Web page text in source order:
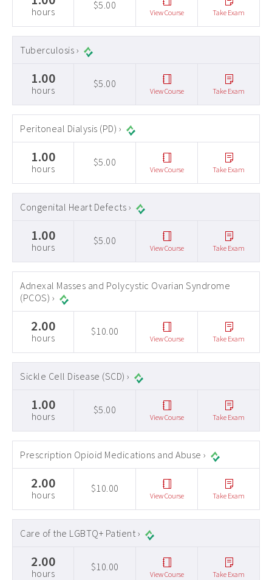
hours
$5.00
View Course Take Exam
Tuberculosis ›
1.00
hours
$5.00
View Course Take Exam
Peritoneal Dialysis (PD) ›
1.00
hours
$5.00
View Course Take Exam
Congenital Heart Defects ›
1.00
hours
$5.00
View Course Take Exam
Adnexal Masses and Polycystic Ovarian Syndrome
(PCOS) ›
2.00
hours
$10.00
View Course Take Exam
Sickle Cell Disease (SCD) ›
1.00
hours
$5.00
View Course Take Exam
Prescription Opioid Medications and Abuse ›
2.00
hours
$10.00
View Course Take Exam
Care of the LGBTQ+ Patient ›
2.00
hours
$10.00
View Course Take Exam